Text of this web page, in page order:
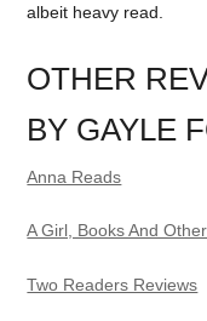
albeit heavy read.
OTHER
BY GAYLE
Anna Reads
A Girl, Books And
Two Readers Reviews